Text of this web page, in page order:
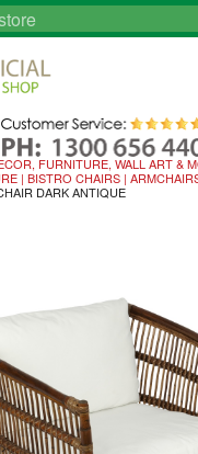
FURNITURE, WALL ART &
| BISTRO CHAIRS |
DARK ANTIQUE